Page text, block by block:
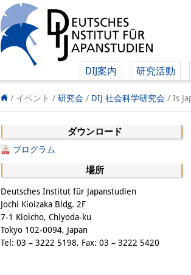
DIJ案内 研究活動
/ イベント / 研究会 / DIJ 社会科学研究会 / Is
ダウンロード
プログラム
場所
Deutsches Institut für Japanstudien
Jochi Kioizaka Bldg. 2F
7-1 Kioicho, Chiyoda-ku
Tokyo 102-0094, Japan
Tel: 03 – 3222 5198, Fax: 03 – 3222 5420